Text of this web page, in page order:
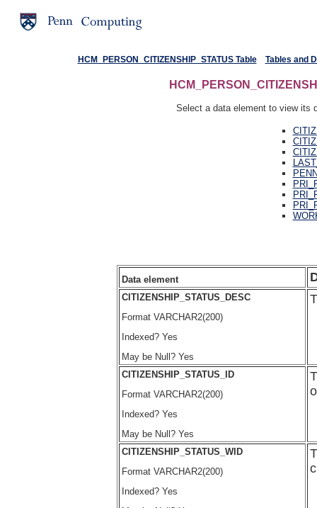
HCM_PERSON_CITIZENSHIP_STATUS Table Tables and
Select a data element to view its
Data element
CITIZENSHIP_STATUS_DESC
Format VARCHAR2(200)
Indexed? Yes
May be Null? Yes
CITIZENSHIP_STATUS_ID
Format VARCHAR2(200)
Indexed? Yes
May be Null? Yes
CITIZENSHIP_STATUS_WID
Format VARCHAR2(200)
Indexed? Yes